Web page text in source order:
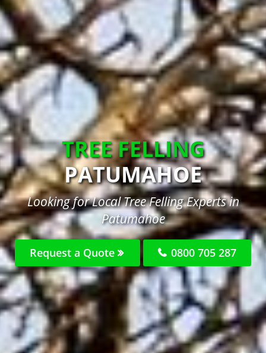
TREE FELLING
PATUMAHOE
Looking for Local Tree Felling Experts in
Patumahoe
Request a Quote 0800 705 287